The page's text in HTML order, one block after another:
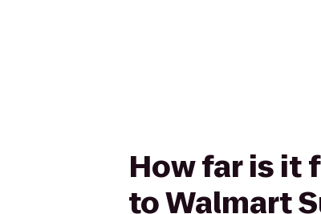
How far is it
to Walmart